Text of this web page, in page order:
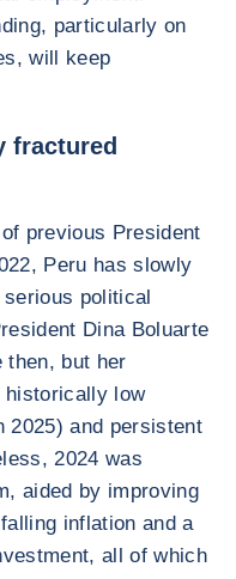
particularly on
will keep
fractured
previous President
Peru has slowly
political
Dina Boluarte
then, but her
historically low
2025) and persistent
2024 was
aided by improving
inflation and a
all of which